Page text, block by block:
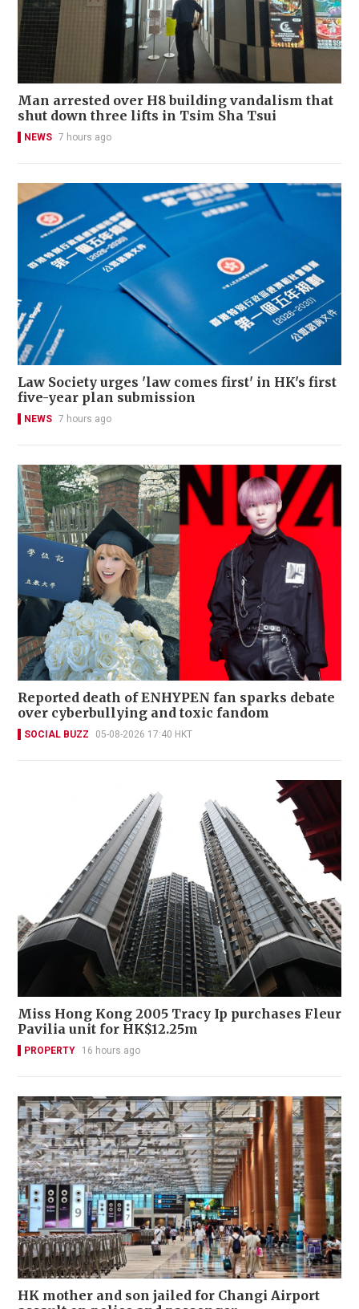
Man arrested over H8 building vandalism that
shut down three lifts in Tsim Sha Tsui
NEWS 7 hours ago
Law Society urges 'law comes first' in HK's first
five-year plan submission
NEWS 7 hours ago
Reported death of ENHYPEN fan sparks debate
over cyberbullying and toxic fandom
SOCIAL BUZZ 05-08-2026 17:40 HKT
Miss Hong Kong 2005 Tracy Ip purchases Fleur
Pavilia unit for HK$12.25m
PROPERTY 16 hours ago
HK mother and son jailed for Changi Airport